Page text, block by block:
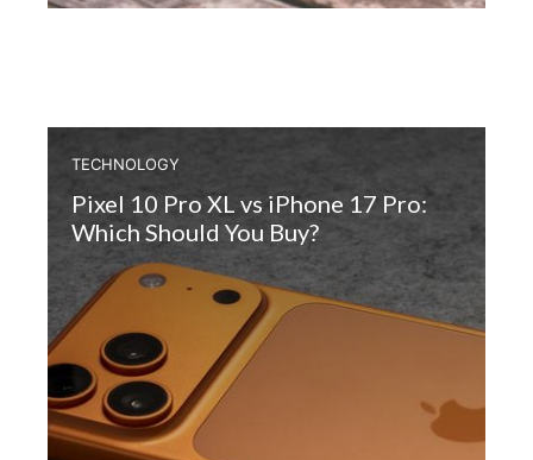
TECHNOLOGY
Pixel 10 Pro XL vs iPhone 17 Pro:
Which Should You Buy?